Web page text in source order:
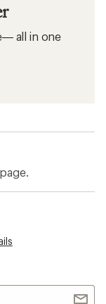
all in one